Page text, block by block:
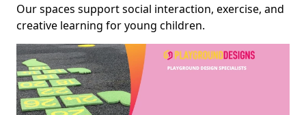
Our spaces support social interaction, exercise, and
creative learning for young children.